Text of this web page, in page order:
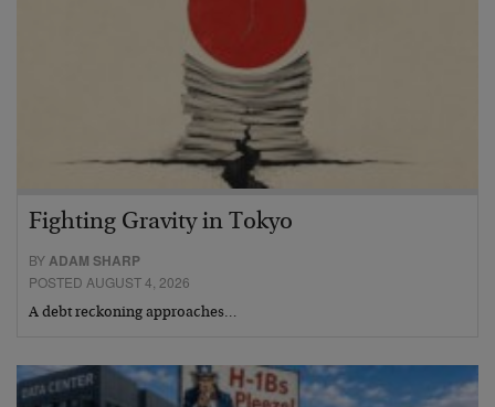
Fighting Gravity in Tokyo
BY ADAM SHARP
POSTED AUGUST 4, 2026
A debt reckoning approaches…